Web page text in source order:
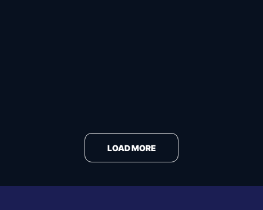
LOAD MORE